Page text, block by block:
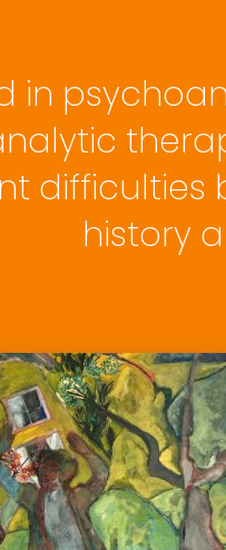
in
difficulties
history